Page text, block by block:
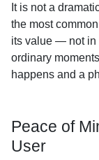
It is not a
the most
its value — not in
ordinary
happens and a
Peace of
User